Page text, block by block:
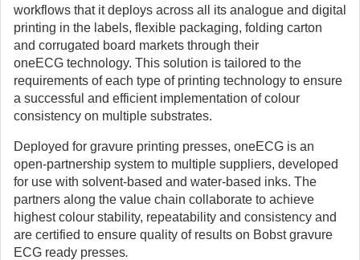
workflows that it deploys across all its analogue and digital
printing in the labels, flexible packaging, folding carton
and corrugated board markets through their
oneECG technology. This solution is tailored to the
requirements of each type of printing technology to ensure
a successful and efficient implementation of colour
consistency on multiple substrates.
Deployed for gravure printing presses, oneECG is an
open-partnership system to multiple suppliers, developed
for use with solvent-based and water-based inks. The
partners along the value chain collaborate to achieve
highest colour stability, repeatability and consistency and
are certified to ensure quality of results on Bobst gravure
ECG ready presses.